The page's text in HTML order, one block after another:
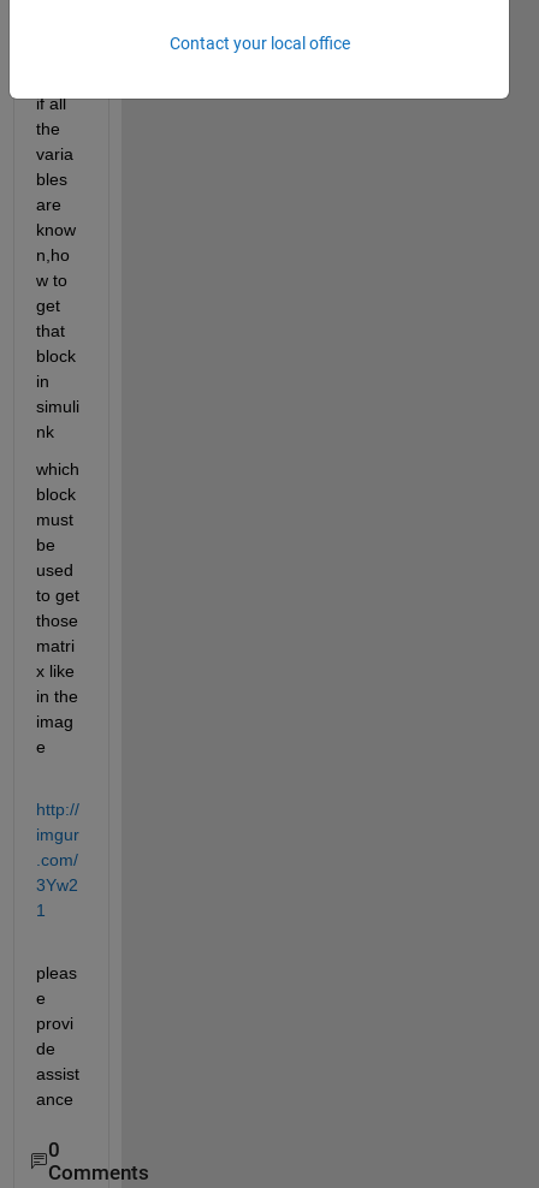
if all
the
varia
bles
are
know
n,ho
w to
get
that
block
in
simuli
nk
which
block
must
be
used
to get
those
matri
x like
in the
imag
e
http://
imgur
.com/
3Yw2
1
pleas
e
provi
de
assist
ance
0
Comments
Contact your local office